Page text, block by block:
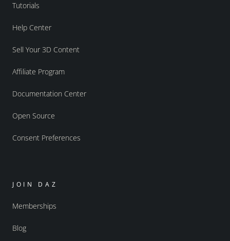
Tutorials
Help Center
Sell Your 3D Content
Affiliate Program
Documentation Center
Open Source
Consent Preferences
JOIN DAZ
Memberships
Blog